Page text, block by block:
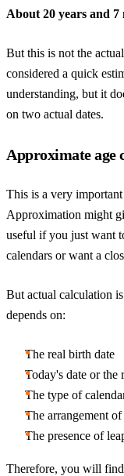
About 20 years and 7
But this is not the
considered a quick
understanding, but it
on two actual dates.
Approximate age
This is a very
Approximation might
useful if you just want
calendars or want a
But actual calculation
depends on:
The real birth date
Today's date or the
The type of
The arrangement
The presence of
Therefore, you will find